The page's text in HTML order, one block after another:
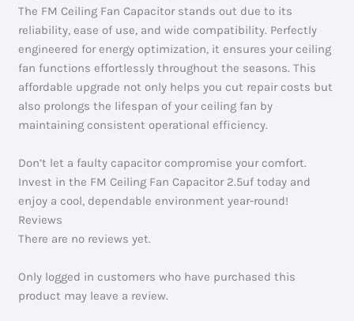
The FM Ceiling Fan Capacitor stands out due to its
reliability, ease of use, and wide compatibility. Perfectly
engineered for energy optimization, it ensures your ceiling
fan functions effortlessly throughout the seasons. This
affordable upgrade not only helps you cut repair costs but
also prolongs the lifespan of your ceiling fan by
maintaining consistent operational efficiency.
Don’t let a faulty capacitor compromise your comfort.
Invest in the FM Ceiling Fan Capacitor 2.5uf today and
enjoy a cool, dependable environment year-round!
Reviews
There are no reviews yet.
Only logged in customers who have purchased this
product may leave a review.